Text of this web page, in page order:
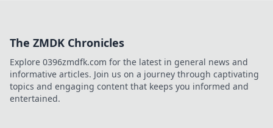
The ZMDK Chronicles
Explore 0396zmdfk.com for the latest in general news and
informative articles. Join us on a journey through captivating
topics and engaging content that keeps you informed and
entertained.